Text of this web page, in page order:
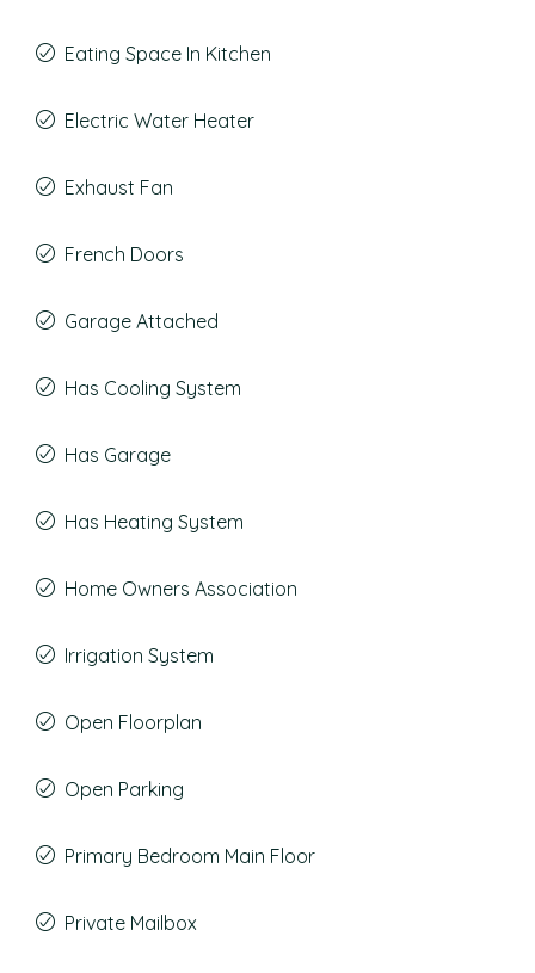
Eating Space In Kitchen
Electric Water Heater
Exhaust Fan
French Doors
Garage Attached
Has Cooling System
Has Garage
Has Heating System
Home Owners Association
Irrigation System
Open Floorplan
Open Parking
Primary Bedroom Main Floor
Private Mailbox